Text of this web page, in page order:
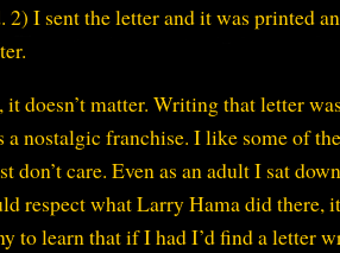
2) I sent the letter and it was printed
doesn’t matter. Writing that letter
a nostalgic franchise. I like some of
don’t care. Even as an adult I sat
respect what Larry Hama did there,
to learn that if I had I’d find a letter